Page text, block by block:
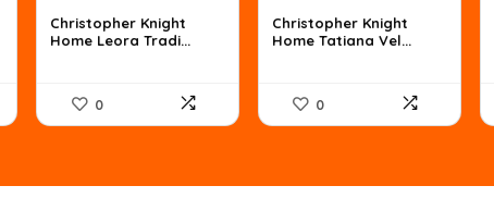
was:
$529.59.
is:
$346.14.
Christopher Knight
Home Leora Tradi...
0
was:
$221.62.
is:
$143.91.
Christopher Knight
Home Tatiana Vel...
0